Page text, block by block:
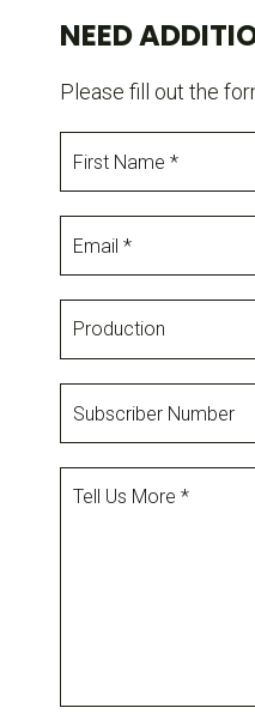
NEED
Please fill out the
Production
Tell